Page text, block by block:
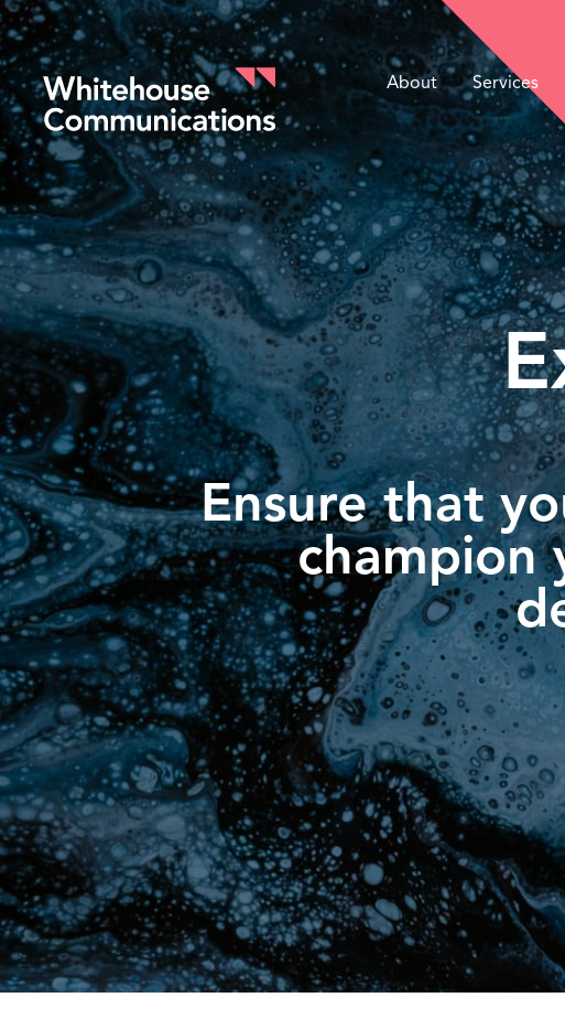
Whitehouse Communications
About Services
Ensure that
champion